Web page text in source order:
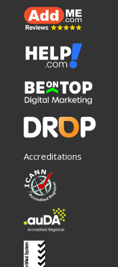
Accreditations